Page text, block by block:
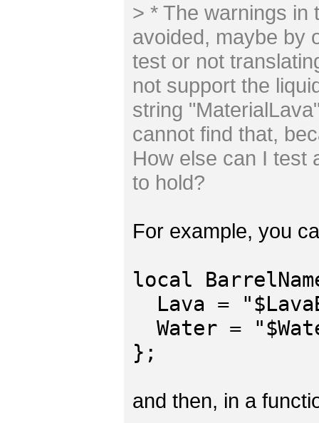
> * The warnings in
avoided, maybe by
test or not
not support the
string
cannot find that,
How else can I test
to hold?
For example, you
local
Lava =
Water =
};
and then, in a